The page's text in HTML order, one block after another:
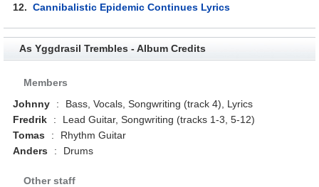
12.Cannibalistic Epidemic Continues Lyrics
As Yggdrasil Trembles - Album Credits
Members
Johnny
:
Bass, Vocals, Songwriting (track 4), Lyrics
Fredrik
:
Lead Guitar, Songwriting (tracks 1-3, 5-12)
Tomas
:
Rhythm Guitar
Anders
: Drums
Other staff